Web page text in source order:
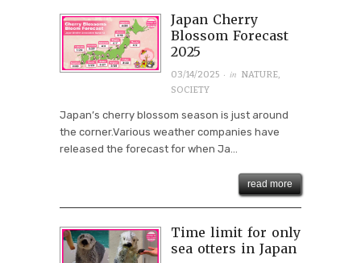
Japan Cherry
Blossom Forecast
2025
03/14/2025· in NATURE,
SOCIETY
Japan’s cherry blossom season is just around
the corner.Various weather companies have
released the forecast for when Ja...
read more
Time limit for only
sea otters in Japan